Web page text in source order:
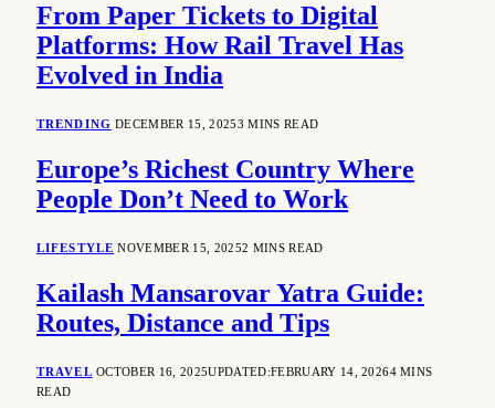
From Paper Tickets to Digital
Platforms: How Rail Travel Has
Evolved in India
TRENDING DECEMBER 15, 20253 MINS READ
Europe’s Richest Country Where
People Don’t Need to Work
LIFESTYLE NOVEMBER 15, 20252 MINS READ
Kailash Mansarovar Yatra Guide:
Routes, Distance and Tips
TRAVEL OCTOBER 16, 2025UPDATED:FEBRUARY 14, 20264 MINS
READ